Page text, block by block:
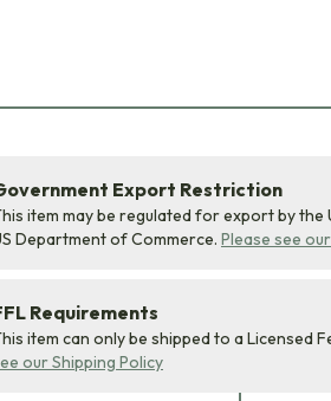
Export Restriction
item may be regulated for export by the
Department of Commerce. Please see
Requirements
item can only be shipped to a Licensed
our Shipping Policy